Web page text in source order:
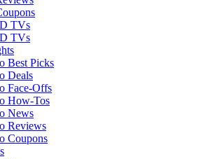
TVs
TVs
Best Picks
Deals
Face-Offs
How-Tos
News
Reviews
Coupons